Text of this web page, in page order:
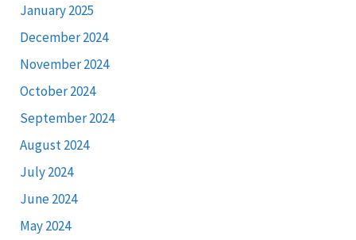
January 2025
December 2024
November 2024
October 2024
September 2024
August 2024
July 2024
June 2024
May 2024